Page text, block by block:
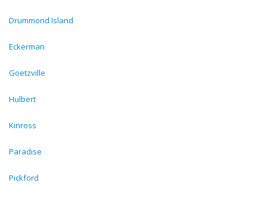
Drummond Island
Eckerman
Goetzville
Hulbert
Kinross
Paradise
Pickford